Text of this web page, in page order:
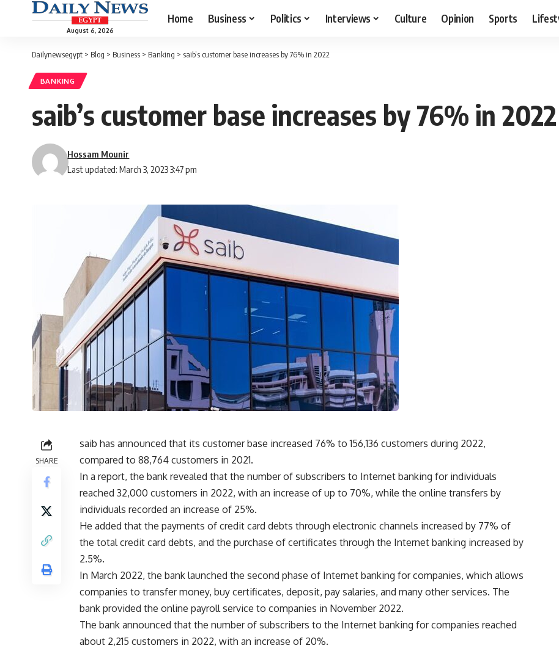
August 6, 2026
Home Business Politics Interviews Culture Opinion Sports
Dailynewsegypt > Blog > Business > Banking > saib’s customer base increases by 76% in 2022
BANKING
saib’s customer base increases by 76% in 2022
Last updated: March 3, 2023 3:47 pm
Hossam Mounir
SHARE
saib has announced that its customer base increased 76% to 156,136 customers during 2022,
compared to 88,764 customers in 2021.
In a report, the bank revealed that the number of subscribers to Internet banking for individuals
reached 32,000 customers in 2022, with an increase of up to 70%, while the online transfers by
individuals recorded an increase of 25%.
He added that the payments of credit card debts through electronic channels increased by 77% of
the total credit card debts, and the purchase of certificates through the Internet banking increased by
2.5%.
In March 2022, the bank launched the second phase of Internet banking for companies, which allows
companies to transfer money, buy certificates, deposit, pay salaries, and many other services. The
bank provided the online payroll service to companies in November 2022.
The bank announced that the number of subscribers to the Internet banking for companies reached
about 2,215 customers in 2022, with an increase of 20%.